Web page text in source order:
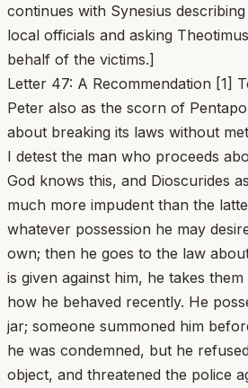
continues with Synesius
local officials and asking
behalf of the victims.]
Letter 47: A Recommendation [1]
Peter also as the scorn of
about breaking its laws without
I detest the man who proceeds
God knows this, and Dioscurides
much more impudent than the
whatever possession he may
own; then he goes to the law
is given against him, he takes
how he behaved recently. He
jar; someone summoned him
he was condemned, but he
object, and threatened the police